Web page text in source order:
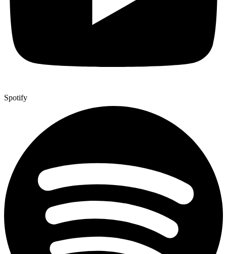
Spotify